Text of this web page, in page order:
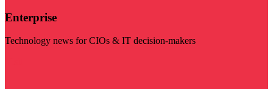
Enterprise
Technology news for CIOs & IT decision-makers